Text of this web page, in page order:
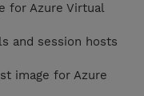
for Azure Virtual
and session hosts
image for Azure